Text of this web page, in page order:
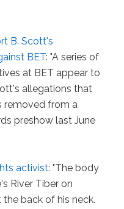
B. Scott's
BET: "A series of
at BET appear to
allegations that
removed from a
preshow last June
activist: "The body
River Tiber on
the back of his neck.